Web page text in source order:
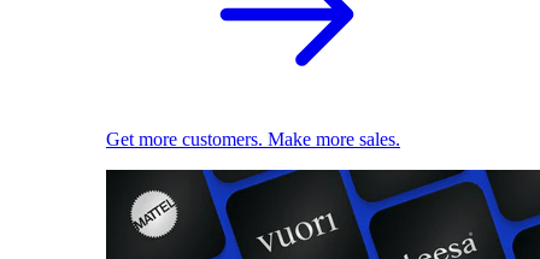
Get more customers. Make more sales.